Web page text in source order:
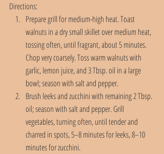
Directions:
Prepare grill for medium-high heat. Toast
walnuts in a dry small skillet over medium heat,
tossing often, until fragrant, about 5 minutes.
Chop very coarsely. Toss warm walnuts with
garlic, lemon juice, and 3 Tbsp. oil in a large
bowl; season with salt and pepper.
Brush leeks and zucchini with remaining 2 Tbsp.
oil; season with salt and pepper. Grill
vegetables, turning often, until tender and
charred in spots, 5–8 minutes for leeks, 8–10
minutes for zucchini.